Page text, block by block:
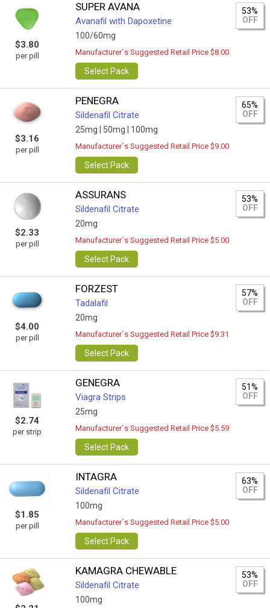
$3.80
per pill
SUPER AVANA
Avanafil with Dapoxetine
100/60mg
53%
OFF
Manufacturer`s Suggested Retail Price $8.00
Select Pack
$3.16
per pill
PENEGRA
Sildenafil Citrate
25mg | 50mg | 100mg
65%
OFF
Manufacturer`s Suggested Retail Price $9.00
Select Pack
$2.33
per pill
ASSURANS
Sildenafil Citrate
20mg
53%
OFF
Manufacturer`s Suggested Retail Price $5.00
Select Pack
$4.00
per pill
FORZEST
Tadalafil
20mg
57%
OFF
Manufacturer`s Suggested Retail Price $9.31
Select Pack
$2.74
per strip
GENEGRA
Viagra Strips
25mg
51%
OFF
Manufacturer`s Suggested Retail Price $5.59
Select Pack
$1.85
per pill
INTAGRA
Sildenafil Citrate
100mg
63%
OFF
Manufacturer`s Suggested Retail Price $5.00
Select Pack
KAMAGRA CHEWABLE
Sildenafil Citrate
100mg
53%
OFF